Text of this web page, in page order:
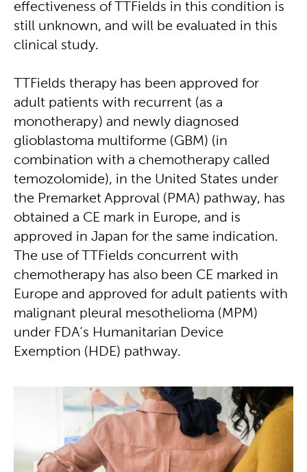
effectiveness of TTFields in this condition is
still unknown, and will be evaluated in this
clinical study.
TTFields therapy has been approved for
adult patients with recurrent (as a
monotherapy) and newly diagnosed
glioblastoma multiforme (GBM) (in
combination with a chemotherapy called
temozolomide), in the United States under
the Premarket Approval (PMA) pathway, has
obtained a CE mark in Europe, and is
approved in Japan for the same indication.
The use of TTFields concurrent with
chemotherapy has also been CE marked in
Europe and approved for adult patients with
malignant pleural mesothelioma (MPM)
under FDA’s Humanitarian Device
Exemption (HDE) pathway.